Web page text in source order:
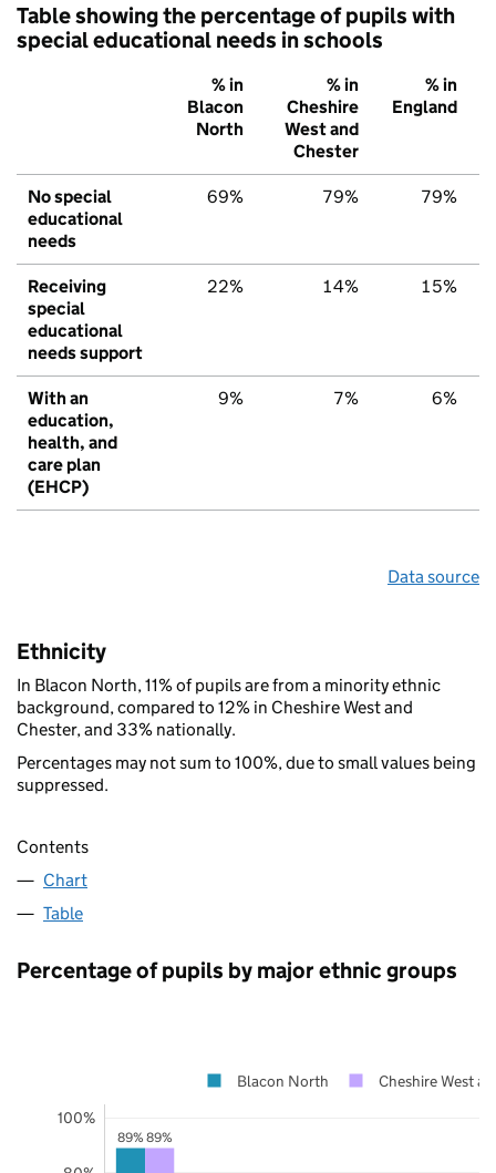
Table showing the percentage of pupils with
special educational needs in schools
% in
Blacon
North
% in
Cheshire
West and
Chester
% in
England
No special
educational
needs
69% 79% 79%
Receiving
special
educational
needs support
22% 14% 15%
With an
education,
health, and
care plan
(EHCP)
9% 7% 6%
Data source
Ethnicity
In Blacon North, 11% of pupils are from a minority ethnic
background, compared to 12% in Cheshire West and
Chester, and 33% nationally.
Percentages may not sum to 100%, due to small values being
suppressed.
Contents
Chart
Table
Percentage of pupils by major ethnic groups
89% 89%
100%
Blacon North Cheshire West